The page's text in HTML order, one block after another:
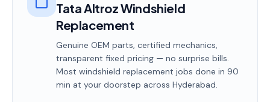
Tata Altroz Windshield
Replacement
Genuine OEM parts, certified mechanics,
transparent fixed pricing — no surprise bills.
Most windshield replacement jobs done in 90
min at your doorstep across Hyderabad.